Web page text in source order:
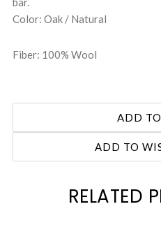
Color: Oak / Natural
Fiber: 100% Wool
ADD TO
RELATED